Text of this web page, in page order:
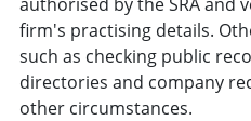
firm's practising details.
such as checking public
directories and company
other circumstances.